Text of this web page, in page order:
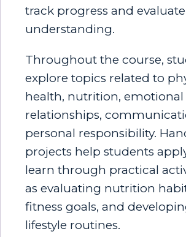
track progress and evaluate
understanding.
Throughout the course,
explore topics related to
health, nutrition, emotional
relationships,
personal responsibility.
projects help students
learn through practical
as evaluating nutrition
fitness goals, and
lifestyle routines.